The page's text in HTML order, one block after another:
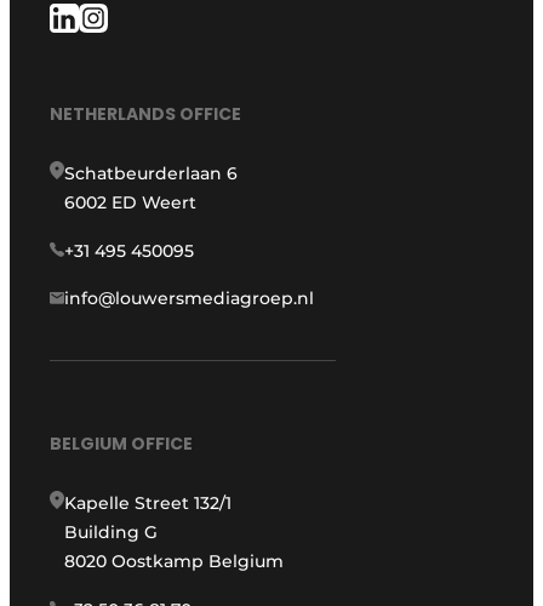
NETHERLANDS OFFICE
Schatbeurderlaan 6
6002 ED Weert
+31 495 450095
info@louwersmediagroep.nl
BELGIUM OFFICE
Kapelle Street 132/1
Building G
8020 Oostkamp Belgium